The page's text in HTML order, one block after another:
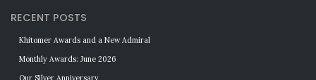
RECENT POSTS
Khitomer Awards and a New Admiral
Monthly Awards: June 2026